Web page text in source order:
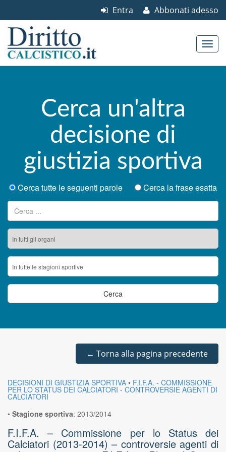
Abbonati adesso
Entra
Cerca un'altra
decisione di
giustizia sportiva
Cerca tutte le seguenti parole
Cerca la frase esatta
Ricerca per:
← Torna alla pagina precedente
DECISIONI DI GIUSTIZIA SPORTIVA • F.I.F.A. - COMMISSIONE
PER LO STATUS DEI CALCIATORI - CONTROVERSIE AGENTI DI
CALCIATORI
• Stagione sportiva: 2013/2014
F.I.F.A. – Commissione per lo Status dei
Calciatori (2013-2014) – controversie agenti di